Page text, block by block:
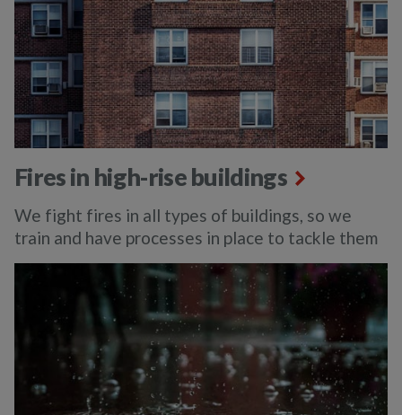
Fires in high-rise buildings
We fight fires in all types of buildings, so we
train and have processes in place to tackle them